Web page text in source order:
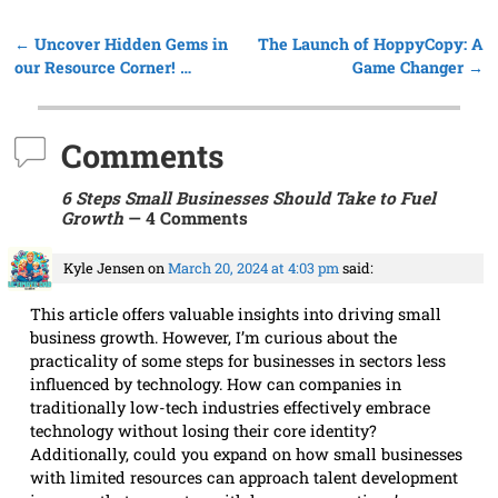
Post navigation
← Uncover Hidden Gems in
our Resource Corner! …
The Launch of HoppyCopy: A
Game Changer →
Comments
6 Steps Small Businesses Should Take to Fuel
Growth— 4 Comments
Kyle Jensen on March 20, 2024 at 4:03 pm said:
This article offers valuable insights into driving small
business growth. However, I’m curious about the
practicality of some steps for businesses in sectors less
influenced by technology. How can companies in
traditionally low-tech industries effectively embrace
technology without losing their core identity?
Additionally, could you expand on how small businesses
with limited resources can approach talent development